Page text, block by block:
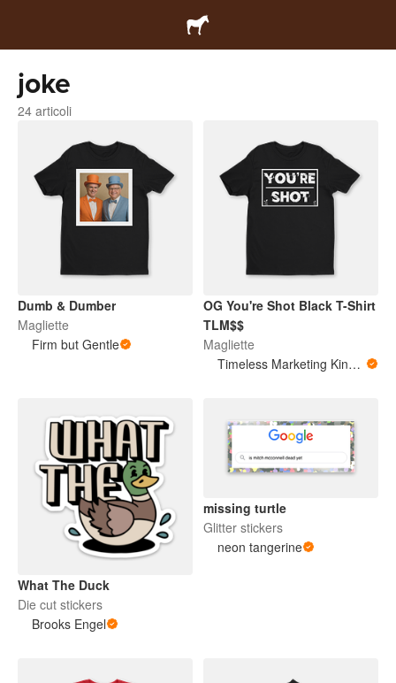
joke
24 articoli
Dumb & Dumber
Magliette
Firm but Gentle
OG You're Shot Black T-Shirt
TLM$$
Magliette
Timeless Marketing King Merchandise
What The Duck
Die cut stickers
Brooks Engel
missing turtle
Glitter stickers
neon tangerine